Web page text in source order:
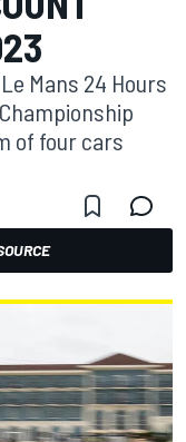
Mans 24 Hours
of four cars